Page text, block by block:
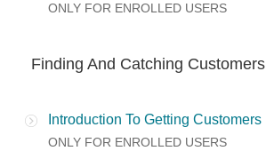
ONLY FOR ENROLLED USERS
Finding And Catching Customers
Introduction To Getting Customers
ONLY FOR ENROLLED USERS